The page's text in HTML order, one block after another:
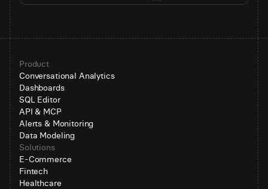
Product
Conversational Analytics
Dashboards
SQL Editor
API & MCP
Alerts & Monitoring
Data Modeling
Solutions
E-Commerce
Fintech
Healthcare